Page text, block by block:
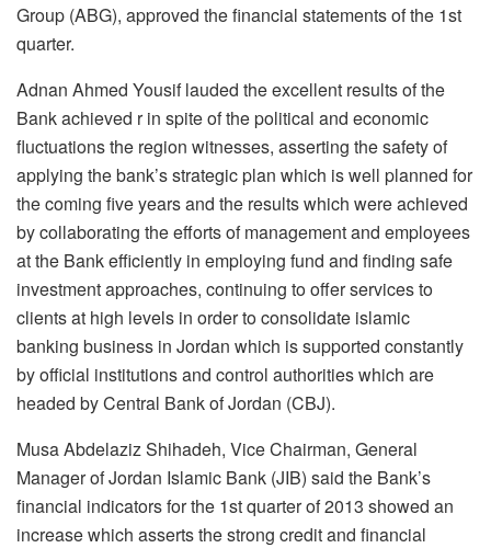
Group (ABG), approved the financial statements of the 1st
quarter.
Adnan Ahmed Yousif lauded the excellent results of the
Bank achieved r in spite of the political and economic
fluctuations the region witnesses, asserting the safety of
applying the bank’s strategic plan which is well planned for
the coming five years and the results which were achieved
by collaborating the efforts of management and employees
at the Bank efficiently in employing fund and finding safe
investment approaches, continuing to offer services to
clients at high levels in order to consolidate islamic
banking business in Jordan which is supported constantly
by official institutions and control authorities which are
headed by Central Bank of Jordan (CBJ).
Musa Abdelaziz Shihadeh, Vice Chairman, General
Manager of Jordan Islamic Bank (JIB) said the Bank’s
financial indicators for the 1st quarter of 2013 showed an
increase which asserts the strong credit and financial